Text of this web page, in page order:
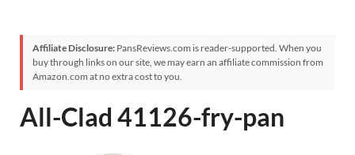
Affiliate Disclosure: PansReviews.com is reader-supported. When you
buy through links on our site, we may earn an affiliate commission from
Amazon.com at no extra cost to you.
All-Clad 41126-fry-pan